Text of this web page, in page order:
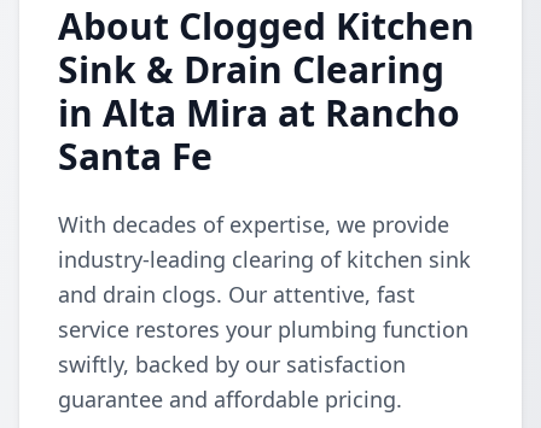
About Clogged Kitchen
Sink & Drain Clearing
in Alta Mira at Rancho
Santa Fe
With decades of expertise, we provide
industry-leading clearing of kitchen sink
and drain clogs. Our attentive, fast
service restores your plumbing function
swiftly, backed by our satisfaction
guarantee and affordable pricing.